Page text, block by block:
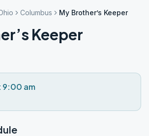
Columbus My Brother’s Keeper
Keeper
9:00 am